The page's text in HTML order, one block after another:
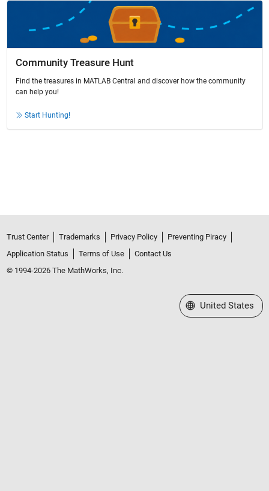
Community Treasure Hunt
Find the treasures in MATLAB Central and discover how the community
can help you!
Start Hunting!
Trust Center Trademarks Privacy Policy
Preventing Piracy
Application Status
Terms of Use
Contact Us
© 1994-2026 The MathWorks, Inc.
Select a Web Site
United States